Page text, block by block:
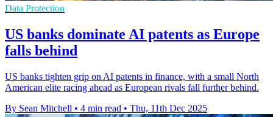
Data Protection
US banks dominate AI patents as Europe
falls behind
US banks tighten grip on AI patents in finance, with a small North
American elite racing ahead as European rivals fall further behind.
By Sean Mitchell • 4 min read • Thu, 11th Dec 2025